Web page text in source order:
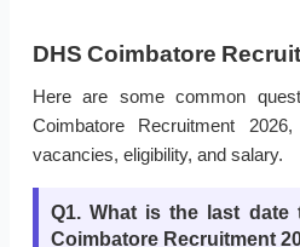
DHS Coimbatore
Here are some common
Coimbatore Recruitment
vacancies, eligibility, and salary.
Q1. What is the last date
Coimbatore Recruitment